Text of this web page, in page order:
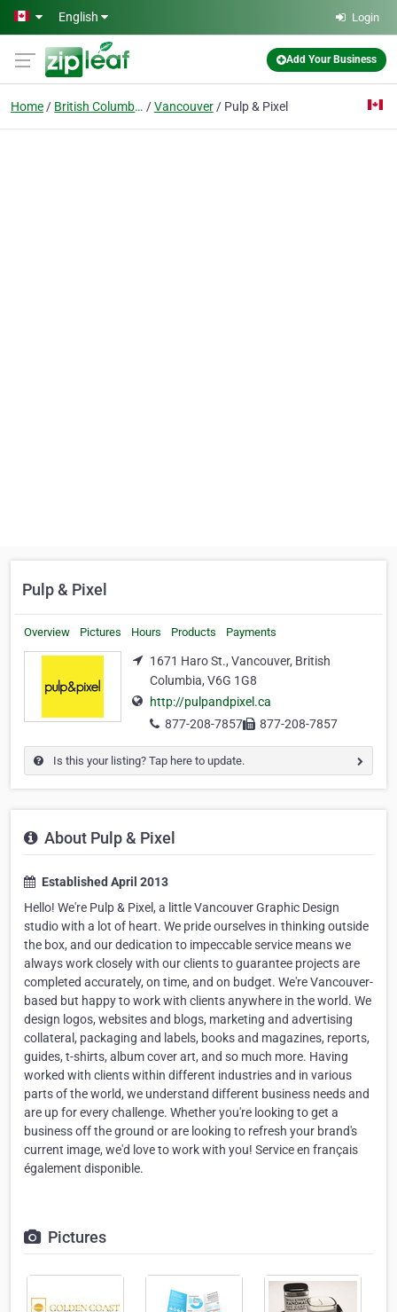
Skip to main content
English Login
Add Your Business
Home British Columbia Vancouver Pulp & Pixel
Pulp & Pixel
Overview Pictures Hours Products Payments
1671 Haro St., Vancouver, British
Columbia, V6G 1G8
http://pulpandpixel.ca
877-208-7857
877-208-7857
Is this your listing? Tap here to update.
About Pulp & Pixel
Established April 2013
Hello! We're Pulp & Pixel, a little Vancouver Graphic Design
studio with a lot of heart. We pride ourselves in thinking outside
the box, and our dedication to impeccable service means we
always work closely with our clients to guarantee projects are
completed accurately, on time, and on budget. We're Vancouver-
based but happy to work with clients anywhere in the world. We
design logos, websites and blogs, marketing and advertising
collateral, packaging and labels, books and magazines, reports,
guides, t-shirts, album cover art, and so much more. Having
worked with clients within different industries and in various
parts of the world, we understand different business needs and
are up for every challenge. Whether you're looking to get a
business off the ground or are looking to refresh your brand's
current image, we'd love to work with you! Service en français
également disponible.
Pictures